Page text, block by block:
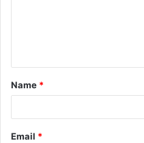
t
*
Name *
Email *